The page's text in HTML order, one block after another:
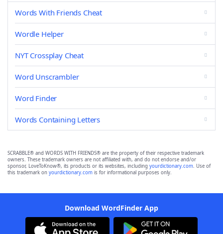
Words With Friends Cheat
Wordle Helper
NYT Crossplay Cheat
Word Unscrambler
Word Finder
Words Containing Letters
SCRABBLE® and WORDS WITH FRIENDS® are the property of their respective trademark
owners. These trademark owners are not affiliated with, and do not endorse and/or
sponsor, LoveToKnow®, its products or its websites, including yourdictionary.com. Use of
this trademark on yourdictionary.com is for informational purposes only.
Download WordFinder App